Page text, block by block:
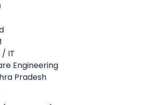
/ IT
Engineering
Pradesh